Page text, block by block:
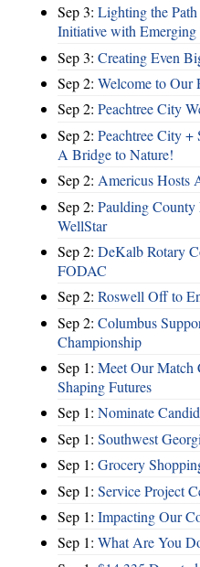
Sep 3: Lighting the
Initiative with
Sep 3: Creating Even
Sep 2: Welcome to Our
Sep 2: Peachtree City
Sep 2: Peachtree City +
A Bridge to Nature!
Sep 2: Americus Hosts
Sep 2: Paulding County
WellStar
Sep 2: DeKalb Rotary
FODAC
Sep 2: Roswell Off to
Sep 2: Columbus
Championship
Sep 1: Meet Our Match
Shaping Futures
Sep 1: Nominate
Sep 1: Southwest
Sep 1: Grocery
Sep 1: Service Project
Sep 1: Impacting Our
Sep 1: What Are You